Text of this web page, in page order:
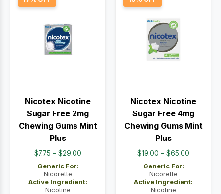
Nicotex Nicotine
Sugar Free 2mg
Chewing Gums Mint
Plus
$7.75 – $29.00
through
Generic For:
Nicorette
Active Ingredient:
Nicotine
Nicotex Nicotine
Sugar Free 4mg
Chewing Gums Mint
Plus
$19.00 – $65.00
through
Generic For:
Nicorette
Active Ingredient:
Nicotine